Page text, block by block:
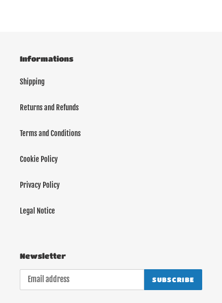
Informations
Shipping
Returns and Refunds
Terms and Conditions
Cookie Policy
Privacy Policy
Legal Notice
Newsletter
SUBSCRIBE